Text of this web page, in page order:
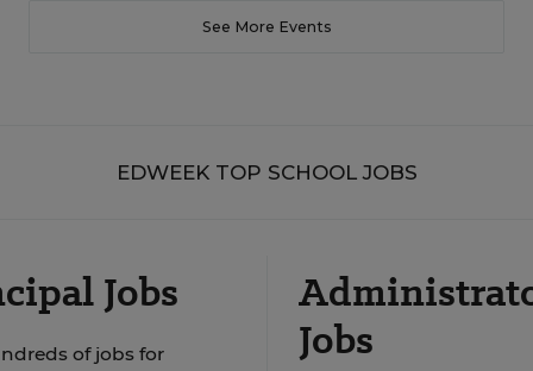
See More Events
EDWEEK TOP SCHOOL JOBS
Jobs
of jobs for
Jobs